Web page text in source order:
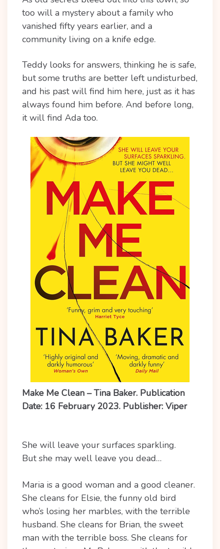
too will a mystery about a family who
vanished fifty years earlier, and a
community living on a knife edge.
Teddy looks for answers, thinking he is safe,
but some truths are better left undisturbed,
and his past will find him here, just as it has
always found him before. And before long,
it will find Ada too.
Make Me Clean – Tina Baker. Publication
Date: 16 February 2023. Publisher: Viper
She will leave your surfaces sparkling.
But she may well leave you dead…
Maria is a good woman and a good cleaner.
She cleans for Elsie, the funny old bird
who’s losing her marbles, with the terrible
husband. She cleans for Brian, the sweet
man with the terrible boss. She cleans for